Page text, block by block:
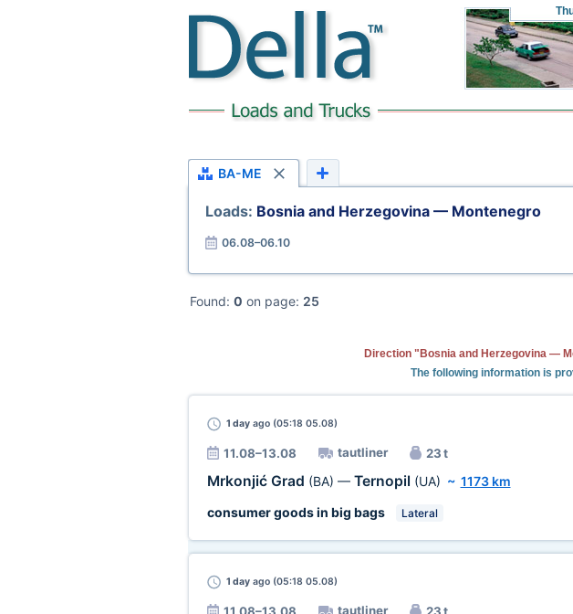
BA-ME
Loads: Bosnia and Herzegovina — Montenegro
06.08–06.10
Found: 0 on page: 25
Direction "Bosnia and Herzegovina —
The following information is
1 dayago (05:18 05.08)
11.08–13.08 tautliner 23 t
Mrkonjić Grad (BA) — Ternopil (UA) ~ 1173 km
consumer goods in big bags
Lateral
1 dayago (05:18 05.08)
tautliner